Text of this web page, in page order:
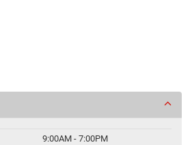
9:00AM - 7:00PM